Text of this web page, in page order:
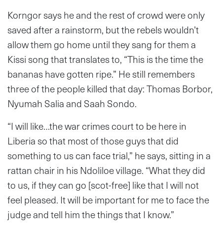
Korngor says he and the rest of crowd were only
saved after a rainstorm, but the rebels wouldn’t
allow them go home until they sang for them a
Kissi song that translates to, “This is the time the
bananas have gotten ripe.” He still remembers
three of the people killed that day: Thomas Borbor,
Nyumah Salia and Saah Sondo.
“I will like…the war crimes court to be here in
Liberia so that most of those guys that did
something to us can face trial,” he says, sitting in a
rattan chair in his Ndoliloe village. “What they did
to us, if they can go [scot-free] like that I will not
feel pleased. It will be important for me to face the
judge and tell him the things that I know.”